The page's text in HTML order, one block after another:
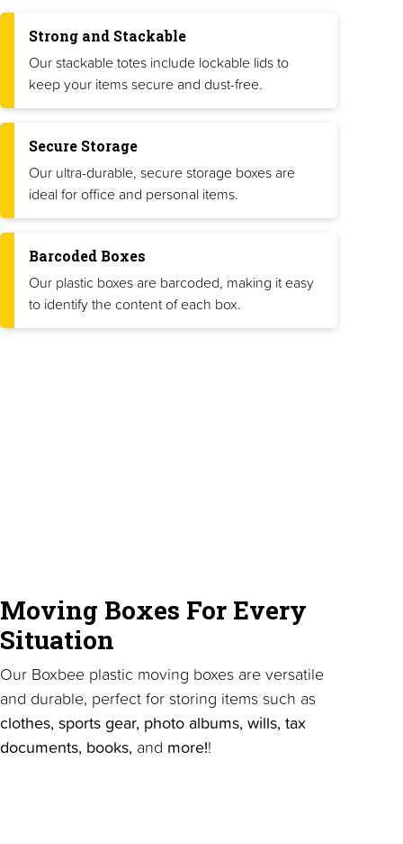
Strong and Stackable
Our stackable totes include lockable lids to
keep your items secure and dust-free.
Secure Storage
Our ultra-durable, secure storage boxes are
ideal for office and personal items.
Barcoded Boxes
Our plastic boxes are barcoded, making it easy
to identify the content of each box.
Moving Boxes For Every
Situation
Our Boxbee plastic moving boxes are versatile
and durable, perfect for storing items such as
clothes, sports gear, photo albums, wills, tax
documents, books, and more!!